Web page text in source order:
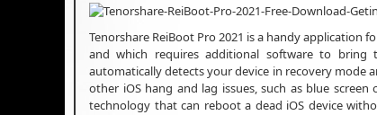
Tenorshare ReiBoot Pro 2021 is a handy application
and which requires additional software to
automatically detects your device in recovery mode
other iOS hang and lag issues, such as blue
technology that can reboot a dead iOS device